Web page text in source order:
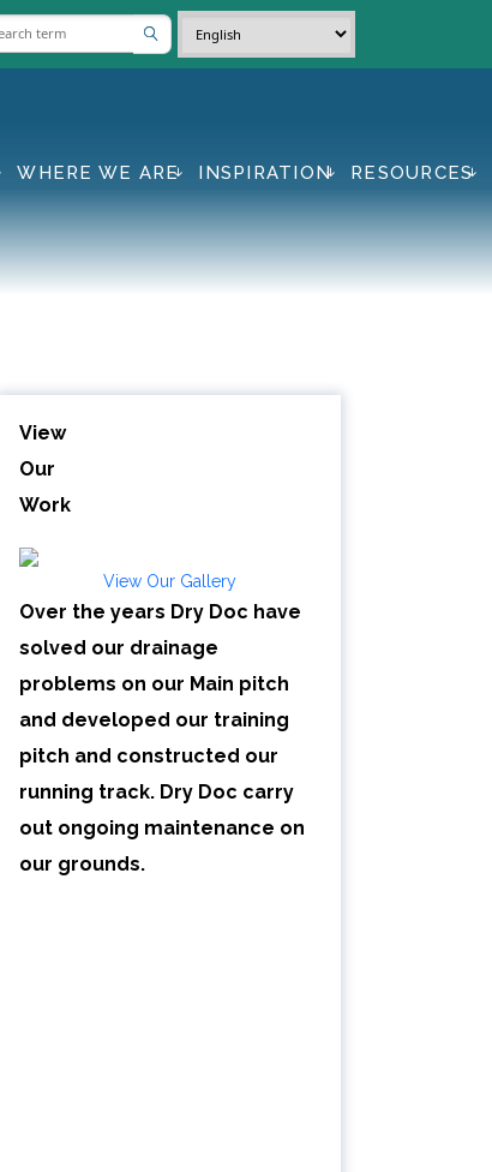
WHERE WE ARE INSPIRATION RESOURCES
View
Our
Work
View Our Gallery
Over the years Dry Doc have
solved our drainage
problems on our Main pitch
and developed our training
pitch and constructed our
running track. Dry Doc carry
out ongoing maintenance on
our grounds.